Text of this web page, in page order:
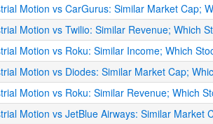
Motion vs CarGurus: Similar Market Cap;
Motion vs Twilio: Similar Revenue; Which
Motion vs Roku: Similar Income; Which
Motion vs Diodes: Similar Market Cap;
Motion vs Roku: Similar Revenue; Which
Motion vs JetBlue Airways: Similar Market